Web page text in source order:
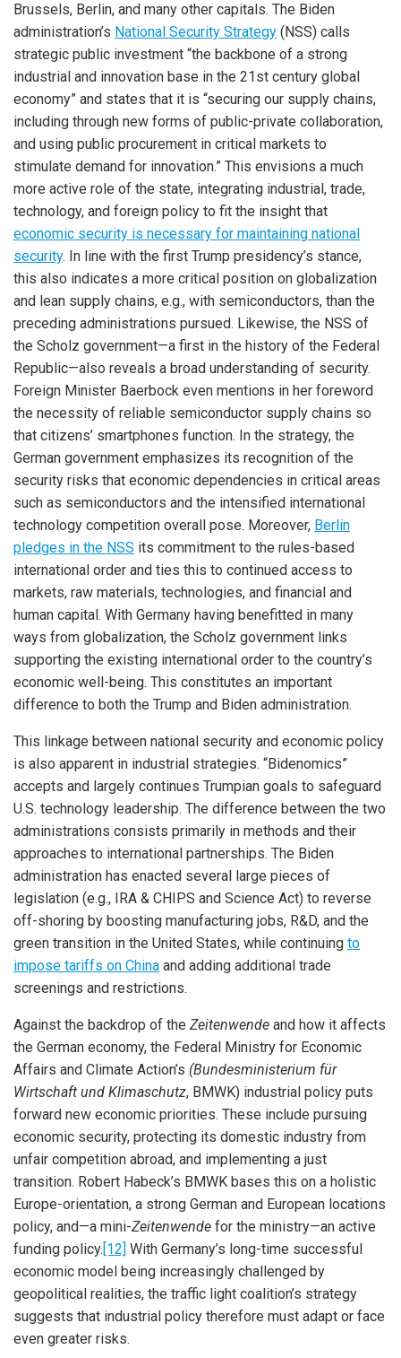
Brussels, Berlin, and many other capitals. The Biden
administration’s National Security Strategy (NSS) calls
strategic public investment “the backbone of a strong
industrial and innovation base in the 21st century global
economy” and states that it is “securing our supply chains,
including through new forms of public-private collaboration,
and using public procurement in critical markets to
stimulate demand for innovation.” This envisions a much
more active role of the state, integrating industrial, trade,
technology, and foreign policy to fit the insight that
economic security is necessary for maintaining national
security. In line with the first Trump presidency’s stance,
this also indicates a more critical position on globalization
and lean supply chains, e.g., with semiconductors, than the
preceding administrations pursued. Likewise, the NSS of
the Scholz government—a first in the history of the Federal
Republic—also reveals a broad understanding of security.
Foreign Minister Baerbock even mentions in her foreword
the necessity of reliable semiconductor supply chains so
that citizens’ smartphones function. In the strategy, the
German government emphasizes its recognition of the
security risks that economic dependencies in critical areas
such as semiconductors and the intensified international
technology competition overall pose. Moreover, Berlin
pledges in the NSS its commitment to the rules-based
international order and ties this to continued access to
markets, raw materials, technologies, and financial and
human capital. With Germany having benefitted in many
ways from globalization, the Scholz government links
supporting the existing international order to the country’s
economic well-being. This constitutes an important
difference to both the Trump and Biden administration.
This linkage between national security and economic policy
is also apparent in industrial strategies. “Bidenomics”
accepts and largely continues Trumpian goals to safeguard
U.S. technology leadership. The difference between the two
administrations consists primarily in methods and their
approaches to international partnerships. The Biden
administration has enacted several large pieces of
legislation (e.g., IRA & CHIPS and Science Act) to reverse
off-shoring by boosting manufacturing jobs, R&D, and the
green transition in the United States, while continuing to
impose tariffs on China and adding additional trade
screenings and restrictions.
Against the backdrop of the Zeitenwende and how it affects
the German economy, the Federal Ministry for Economic
Affairs and Climate Action’s (Bundesministerium für
Wirtschaft und Klimaschutz, BMWK) industrial policy puts
forward new economic priorities. These include pursuing
economic security, protecting its domestic industry from
unfair competition abroad, and implementing a just
transition. Robert Habeck’s BMWK bases this on a holistic
Europe-orientation, a strong German and European locations
policy, and—a mini-Zeitenwende for the ministry—an active
funding policy.[12] With Germany’s long-time successful
economic model being increasingly challenged by
geopolitical realities, the traffic light coalition’s strategy
suggests that industrial policy therefore must adapt or face
even greater risks.